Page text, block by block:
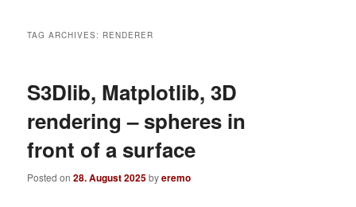
TAG ARCHIVES: RENDERER
S3Dlib, Matplotlib, 3D
rendering – spheres in
front of a surface
Posted on28. August 2025byeremo